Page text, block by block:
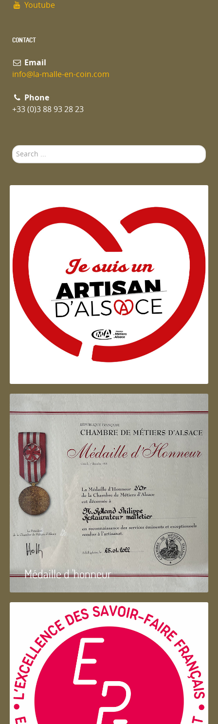
Youtube
CONTACT
Email
info@la-malle-en-coin.com
Phone
+33 (0)3 88 93 28 23
Search
...
Artisan d'Alsace
Médaille d 'honneur